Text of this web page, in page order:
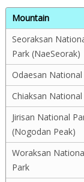
Mountain
Seoraksan
Park (NaeSeorak)
Odaesan National
Chiaksan
Jirisan National
(Nogodan Peak)
Woraksan
Park